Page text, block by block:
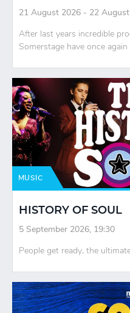
21 August 2026 - 22
After last years incredible
Somerstage have once again
MUSIC
HISTORY OF SOUL
5 September 2026, 19:30
People get ready, the